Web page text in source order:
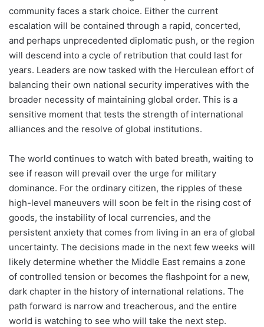
community faces a stark choice. Either the current
escalation will be contained through a rapid, concerted,
and perhaps unprecedented diplomatic push, or the region
will descend into a cycle of retribution that could last for
years. Leaders are now tasked with the Herculean effort of
balancing their own national security imperatives with the
broader necessity of maintaining global order. This is a
sensitive moment that tests the strength of international
alliances and the resolve of global institutions.
The world continues to watch with bated breath, waiting to
see if reason will prevail over the urge for military
dominance. For the ordinary citizen, the ripples of these
high-level maneuvers will soon be felt in the rising cost of
goods, the instability of local currencies, and the
persistent anxiety that comes from living in an era of global
uncertainty. The decisions made in the next few weeks will
likely determine whether the Middle East remains a zone
of controlled tension or becomes the flashpoint for a new,
dark chapter in the history of international relations. The
path forward is narrow and treacherous, and the entire
world is watching to see who will take the next step.